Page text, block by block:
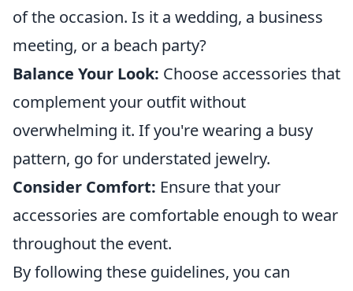
of the occasion. Is it a wedding, a business
meeting, or a beach party?
Balance Your Look: Choose accessories that
complement your outfit without
overwhelming it. If you're wearing a busy
pattern, go for understated jewelry.
Consider Comfort: Ensure that your
accessories are comfortable enough to wear
throughout the event.
By following these guidelines, you can